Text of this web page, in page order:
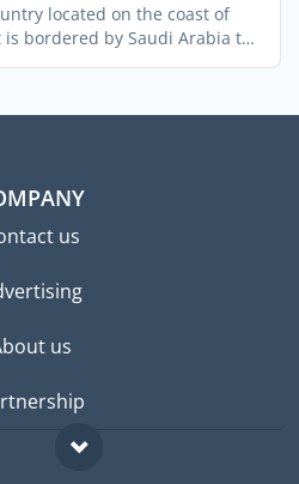
located on the coast of
bordered by Saudi Arabia to
us
us